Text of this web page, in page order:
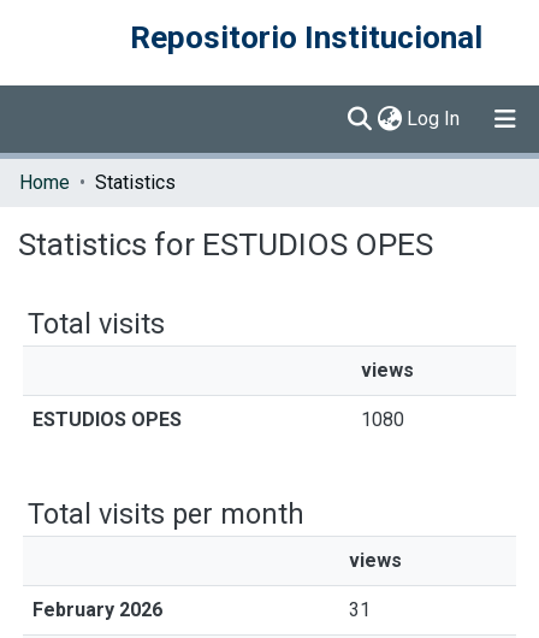
Repositorio Institucional
Log In (current)
Communities & Collections
Home Statistics
Statistics for ESTUDIOS OPES
Total visits
views
ESTUDIOS OPES 1080
Total visits per month
views
February 2026 31